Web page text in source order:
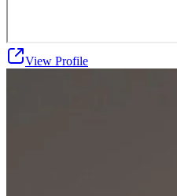
View Profile